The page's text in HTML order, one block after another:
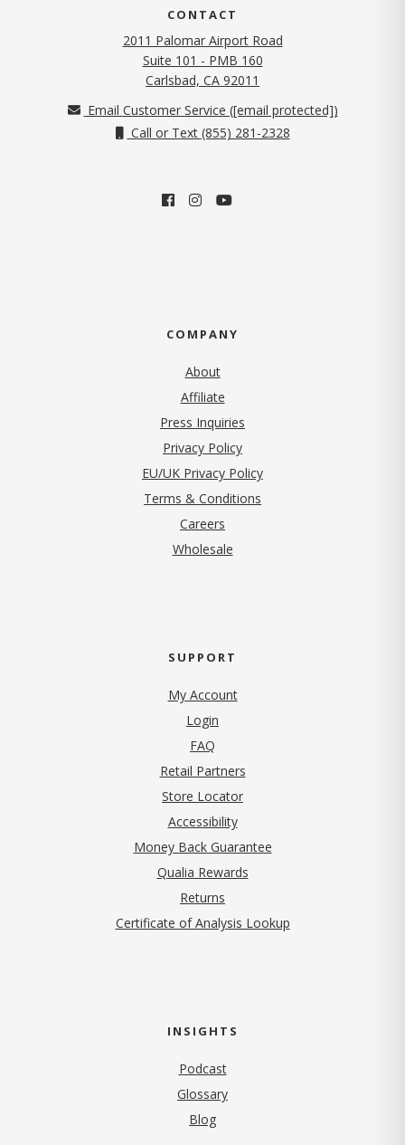
CONTACT
2011 Palomar Airport Road
Suite 101 - PMB 160
Carlsbad, CA 92011
Email Customer Service ([email protected])
Call or Text (855) 281-2328
COMPANY
About
Affiliate
Press Inquiries
Privacy Policy(opens in new tab)
EU/UK Privacy Policy
Terms & Conditions
Careers
Wholesale
SUPPORT
My Account
Login
FAQ
Retail Partners
Store Locator
Accessibility
Money Back Guarantee
Qualia Rewards
Returns
Certificate of Analysis Lookup
INSIGHTS
Podcast
Glossary
Blog